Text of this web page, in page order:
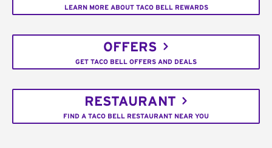
LEARN MORE ABOUT TACO BELL REWARDS
OFFERS
GET TACO BELL OFFERS AND DEALS
RESTAURANT
FIND A TACO BELL RESTAURANT NEAR YOU